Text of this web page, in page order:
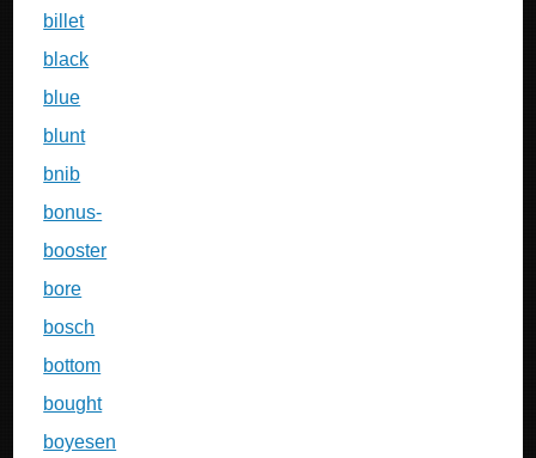
billet
black
blue
blunt
bnib
bonus-
booster
bore
bosch
bottom
bought
boyesen